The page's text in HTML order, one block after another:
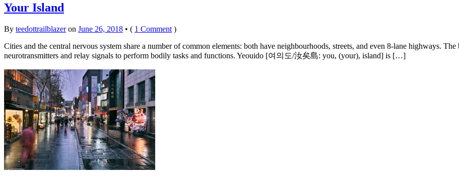
Your Island
By teedottrailblazer on June 26, 2018 • ( 1 Comment )
Cities and the central nervous system share a number of common elements: both have neighbourhoods, streets, and even 8-lane highways.
neurotransmitters and relay signals to perform bodily tasks and functions. Yeouido [여의도/汝矣島: you, (your), island] is […]